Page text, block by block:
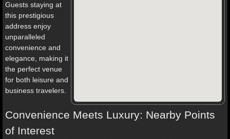
Guests staying at
this prestigious
address enjoy
unparalleled
convenience and
elegance, making it
the perfect venue
for both leisure and
business travelers.
Convenience Meets Luxury: Nearby Points
of Interest